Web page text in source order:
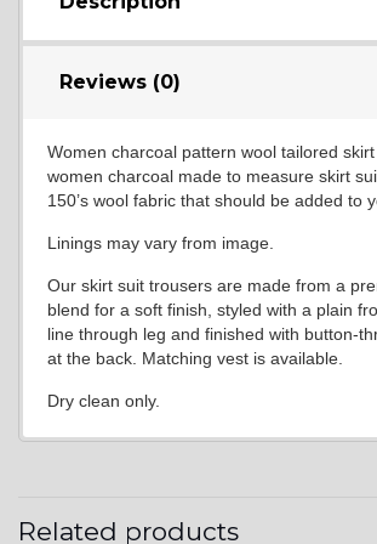
Reviews (0)
Women charcoal pattern wool tailored
women charcoal made to measure skirt
150’s wool fabric that should be added to
Linings may vary from image.
Our skirt suit trousers are made from a
blend for a soft finish, styled with a plain
line through leg and finished with button-
at the back. Matching vest is available.
Dry clean only.
Related products